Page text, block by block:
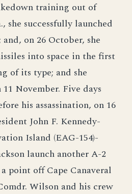
training out of
she successfully launched
on 26 October, she
into space in the first
of its type; and she
November. Five days
his assassination, on 16
John F. Kennedy-
Island (EAG-154)-
launch another A-2
point off Cape Canaveral
Wilson and his crew